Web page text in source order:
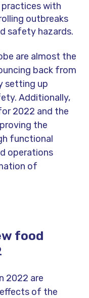
with
outbreaks
safety hazards.
are almost the
back from
setting up
Additionally,
2022 and the
the
functional
operations
of
food
2022 are
of the